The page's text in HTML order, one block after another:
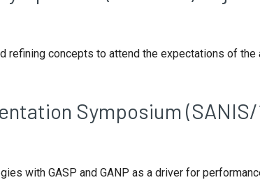
concepts to attend the expectations of the
Symposium (SANIS/
with GASP and GANP as a driver for